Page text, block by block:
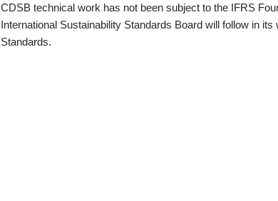
CDSB technical work has not been subject to the IFRS
International Sustainability Standards Board will follow in
Standards.